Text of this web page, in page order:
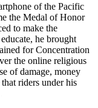
of the Pacific
the Medal of Honor
to make the
he brought
for Concentration
the online religious
of damage, money
riders under his